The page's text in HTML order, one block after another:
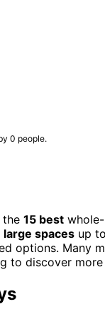
0 people.
the 15 best
large spaces up
options. Many
to discover